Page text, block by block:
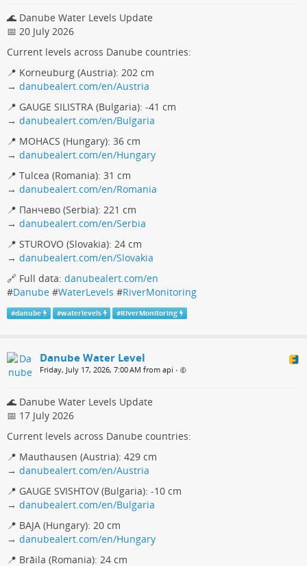
🌊 Danube Water Levels Update
📅 20 July 2026
Current levels across Danube countries:
📍 Korneuburg (Austria): 202 cm
→ danubealert.com/en/Austria
📍 GAUGE SILISTRA (Bulgaria): -41 cm
→ danubealert.com/en/Bulgaria
📍 MOHACS (Hungary): 36 cm
→ danubealert.com/en/Hungary
📍 Tulcea (Romania): 31 cm
→ danubealert.com/en/Romania
📍 Панчево (Serbia): 221 cm
→ danubealert.com/en/Serbia
📍 STUROVO (Slovakia): 24 cm
→ danubealert.com/en/Slovakia
🔗 Full data: danubealert.com/en
#Danube #WaterLevels #RiverMonitoring
#danube #waterlevels #RiverMonitoring
Danube Water Level
Friday, July 17, 2026, 7:00 AM from api •
🌊 Danube Water Levels Update
📅 17 July 2026
Current levels across Danube countries:
📍 Mauthausen (Austria): 429 cm
→ danubealert.com/en/Austria
📍 GAUGE SVISHTOV (Bulgaria): -10 cm
→ danubealert.com/en/Bulgaria
📍 BAJA (Hungary): 20 cm
→ danubealert.com/en/Hungary
📍 Brăila (Romania): 24 cm